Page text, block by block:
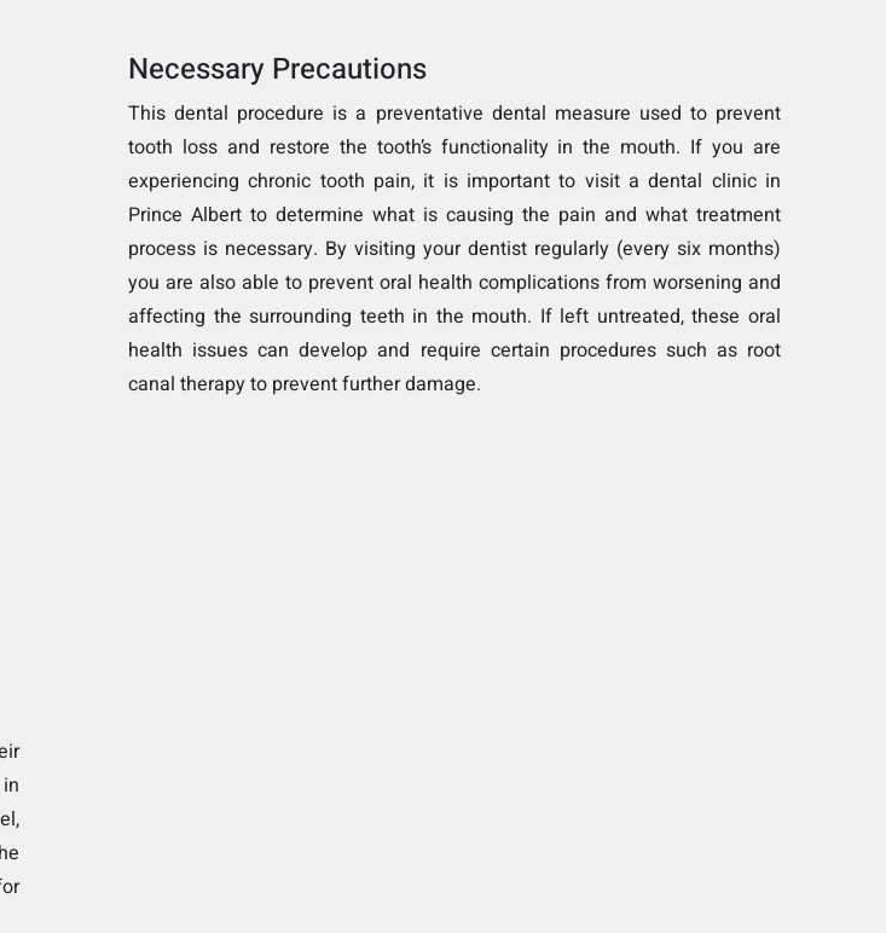
Necessary Precautions
This dental procedure is a preventative dental measure used to prevent
tooth loss and restore the tooth’s functionality in the mouth. If you are
experiencing chronic tooth pain, it is important to visit a dental clinic in
Prince Albert to determine what is causing the pain and what treatment
process is necessary. By visiting your dentist regularly (every six months)
you are also able to prevent oral health complications from worsening and
affecting the surrounding teeth in the mouth. If left untreated, these oral
health issues can develop and require certain procedures such as root
canal therapy to prevent further damage.